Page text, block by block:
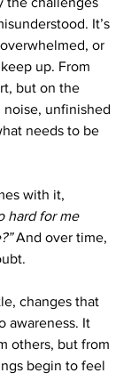
It’s
or
up. From
but on the
unfinished
needs to be
with it,
hard for me
And over time,
changes that
awareness. It
others, but from
begin to feel